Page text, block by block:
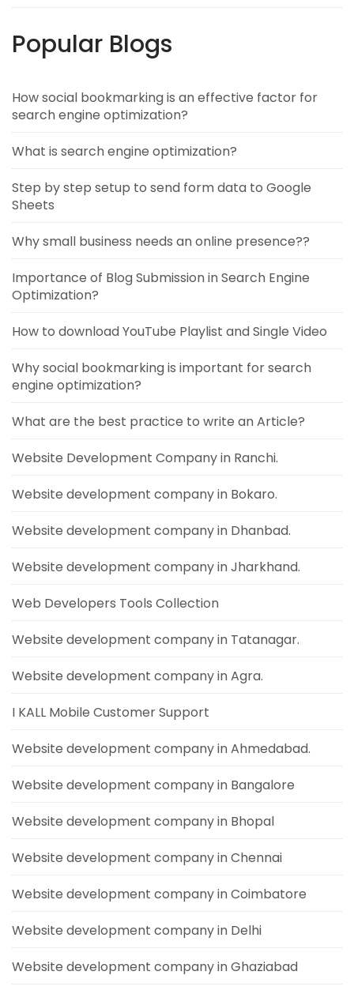
Popular Blogs
How social bookmarking is an effective factor for
search engine optimization?
What is search engine optimization?
Step by step setup to send form data to Google
Sheets
Why small business needs an online presence??
Importance of Blog Submission in Search Engine
Optimization?
How to download YouTube Playlist and Single Video
Why social bookmarking is important for search
engine optimization?
What are the best practice to write an Article?
Website Development Company in Ranchi.
Website development company in Bokaro.
Website development company in Dhanbad.
Website development company in Jharkhand.
Web Developers Tools Collection
Website development company in Tatanagar.
Website development company in Agra.
I KALL Mobile Customer Support
Website development company in Ahmedabad.
Website development company in Bangalore
Website development company in Bhopal
Website development company in Chennai
Website development company in Coimbatore
Website development company in Delhi
Website development company in Ghaziabad